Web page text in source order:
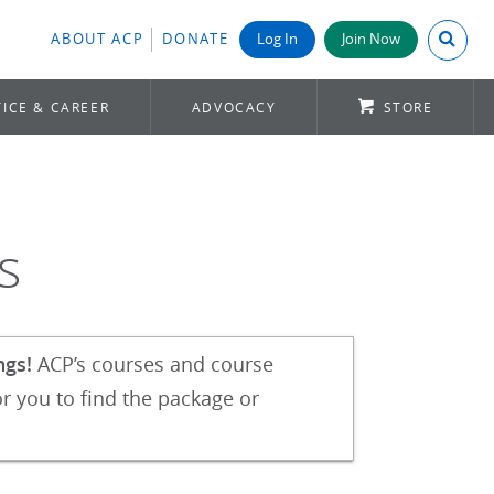
ABOUT ACP DONATE Log In Join Now Search
& CAREER ADVOCACY STORE
ACP’s courses and course
you to find the package or